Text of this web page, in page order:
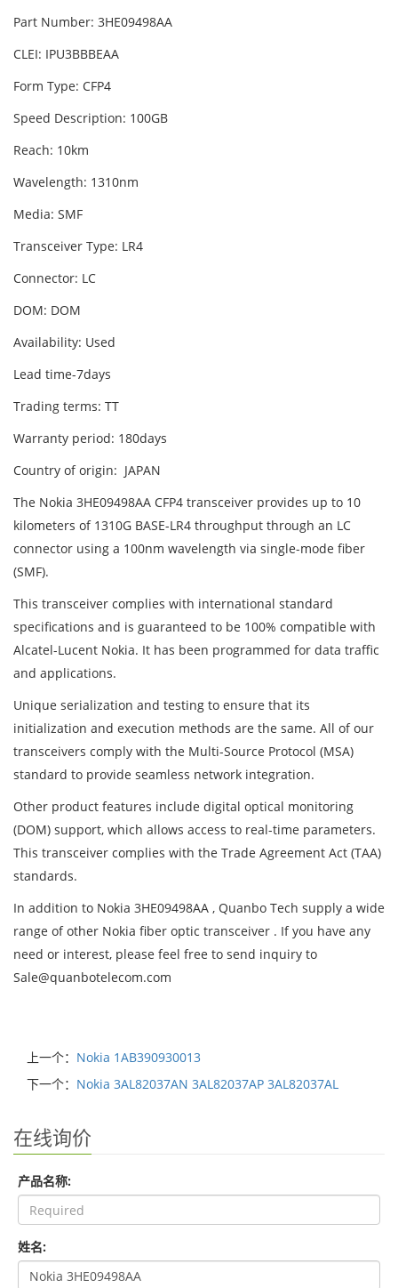
Part Number: 3HE09498AA
CLEI: IPU3BBBEAA
Form Type: CFP4
Speed Description: 100GB
Reach: 10km
Wavelength: 1310nm
Media: SMF
Transceiver Type: LR4
Connector: LC
DOM: DOM
Availability: Used
Lead time-7days
Trading terms: TT
Warranty period: 180days
Country of origin: JAPAN
The Nokia 3HE09498AA CFP4 transceiver provides up to 10
kilometers of 1310G BASE-LR4 throughput through an LC
connector using a 100nm wavelength via single-mode fiber
(SMF).
This transceiver complies with international standard
specifications and is guaranteed to be 100% compatible with
Alcatel-Lucent Nokia. It has been programmed for data traffic
and applications.
Unique serialization and testing to ensure that its
initialization and execution methods are the same. All of our
transceivers comply with the Multi-Source Protocol (MSA)
standard to provide seamless network integration.
Other product features include digital optical monitoring
(DOM) support, which allows access to real-time parameters.
This transceiver complies with the Trade Agreement Act (TAA)
standards.
In addition to Nokia 3HE09498AA , Quanbo Tech supply a wide
range of other Nokia fiber optic transceiver . If you have any
need or interest, please feel free to send inquiry to
Sale@quanbotelecom.com
上一个： Nokia 1AB390930013
下一个： Nokia 3AL82037AN 3AL82037AP 3AL82037AL
在线询价
产品名称:
姓名: